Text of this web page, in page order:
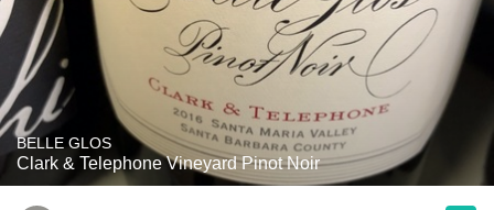
BELLE GLOS
Clark & Telephone Vineyard Pinot Noir